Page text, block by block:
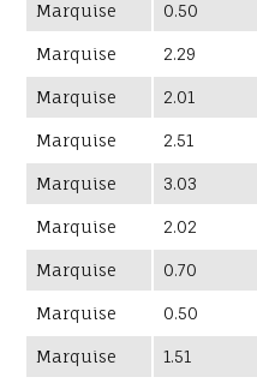
Marquise 0.50
Marquise 2.29
Marquise 2.01
Marquise 2.51
Marquise 3.03
Marquise 2.02
Marquise 0.70
Marquise 0.50
Marquise 1.51